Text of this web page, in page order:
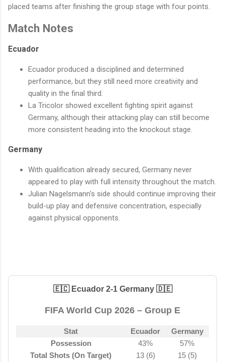
placed teams after finishing the group stage with four points.
Match Notes
Ecuador
Ecuador produced a disciplined and determined
performance, but they still need more creativity and
quality in the final third.
La Tricolor showed excellent fighting spirit against
Germany, although their attacking play can still become
more consistent heading into the knockout stage.
Germany
With qualification already secured, Germany never
appeared to play with full intensity throughout the match.
Julian Nagelsmann's side should continue improving their
build-up play and defensive concentration, especially
against physical opponents.
🇪🇨 Ecuador 2-1 Germany 🇩🇪
FIFA World Cup 2026 – Group E
Stat Ecuador
Germany
Possession
43%
57%
Total Shots (On Target)
13 (6)
15 (5)